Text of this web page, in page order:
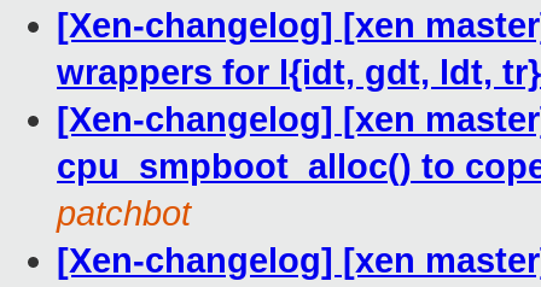
[Xen-changelog] [xen
wrappers for l{idt, gdt, ldt,
[Xen-changelog] [xen
cpu_smpboot_alloc() to
patchbot
[Xen-changelog] [xen